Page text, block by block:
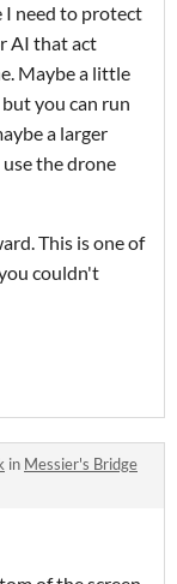
I need to protect
AI that act
Maybe a little
you can run
a larger
the drone
This is one of
couldn't
in Messier's Bridge